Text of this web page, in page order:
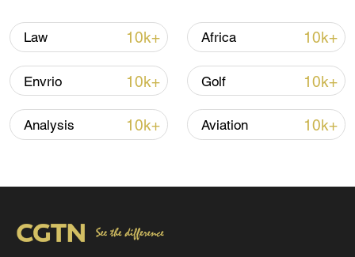
Law 10k+ Africa 10k+
Envrio 10k+ Golf 10k+
Analysis 10k+ Aviation 10k+